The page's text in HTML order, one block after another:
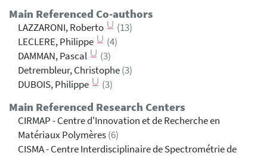
Main Referenced Co-authors
LAZZARONI, Roberto
(13)
LECLERE, Philippe
(4)
DAMMAN, Pascal
(3)
Detrembleur, Christophe(3)
DUBOIS, Philippe
(3)
Main Referenced Research Centers
CIRMAP - Centre d'Innovation et de Recherche en
Matériaux Polymères(6)
CISMA - Centre Interdisciplinaire de Spectrométrie de